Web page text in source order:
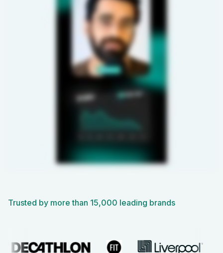
Trusted by more than 15,000 leading brands